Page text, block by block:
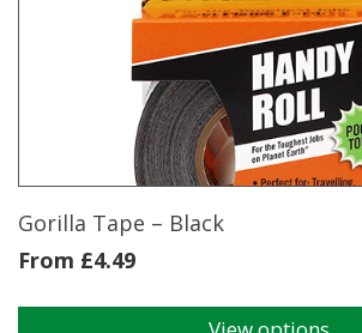
Gorilla Tape – Black
From £4.49